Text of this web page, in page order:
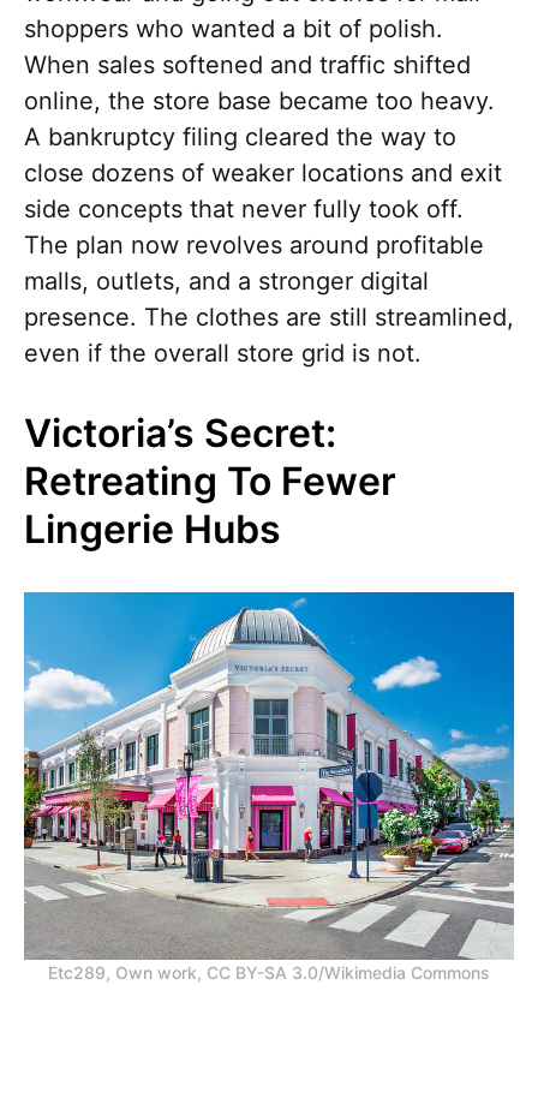
shoppers who wanted a bit of polish.
When sales softened and traffic shifted
online, the store base became too heavy.
A bankruptcy filing cleared the way to
close dozens of weaker locations and exit
side concepts that never fully took off.
The plan now revolves around profitable
malls, outlets, and a stronger digital
presence. The clothes are still streamlined,
even if the overall store grid is not.
Victoria’s Secret:
Retreating To Fewer
Lingerie Hubs
Etc289, Own work, CC BY-SA 3.0/Wikimedia Commons